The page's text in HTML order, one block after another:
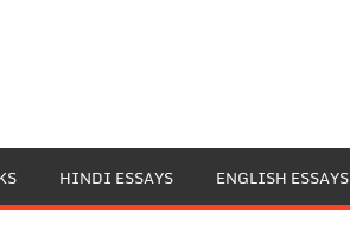
HINDI ESSAYS ENGLISH ESSAYS